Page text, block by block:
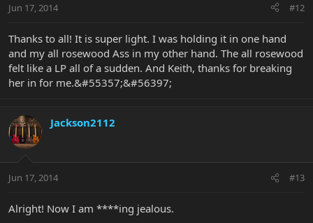
Jun 17, 2014 #12
Thanks to all! It is super light. I was holding it in one hand
and my all rosewood Ass in my other hand. The all rosewood
felt like a LP all of a sudden. And Keith, thanks for breaking
her in for me.&#55357;&#56397;
Jackson2112
Jun 17, 2014 #13
Alright! Now I am ****ing jealous.